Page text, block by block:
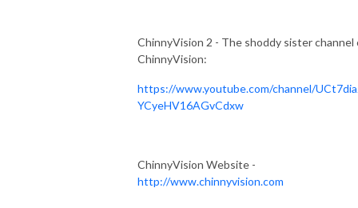
ChinnyVision 2 - The shoddy sister channel
ChinnyVision:
https://www.youtube.com/channel/
YCyeHV16AGvCdxw
ChinnyVision Website -
http://www.chinnyvision.com